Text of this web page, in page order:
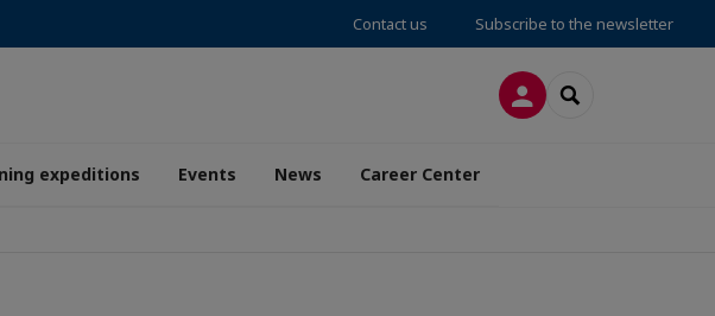
Contact us Subscribe to the newsletter
LOG INSEARCH
expeditions Events News Career Center